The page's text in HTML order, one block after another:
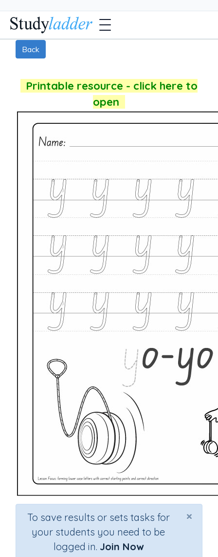
Back
Printable resource - click here to
open
×
To save results or sets tasks for
your students you need to be
logged in. Join Now